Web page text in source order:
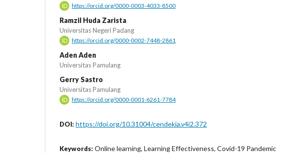
https://orcid.org/0000-0003-4033-8500
Ramzil Huda Zarista
Universitas Negeri Padang
https://orcid.org/0000-0002-7448-2861
Aden Aden
Universitas Pamulang
Gerry Sastro
Universitas Pamulang
https://orcid.org/0000-0001-6261-7784
DOI: https://doi.org/10.31004/cendekia.v4i2.372
Keywords: Online learning, Learning Effectiveness, Covid-19 Pandemic